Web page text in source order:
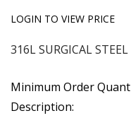
LOGIN TO VIEW PRICE
316L SURGICAL STEEL
Minimum Order
Description: